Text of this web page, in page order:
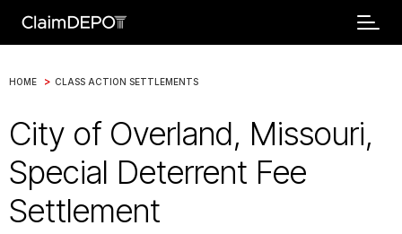
HOME > CLASS ACTION SETTLEMENTS
City of Overland, Missouri,
Special Deterrent Fee
Settlement